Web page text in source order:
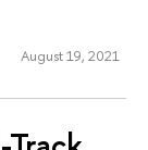
August 19, 2021